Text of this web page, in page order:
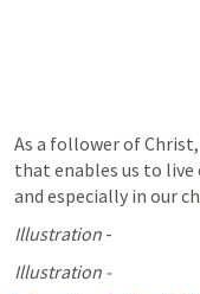
As a follower of
that enables us to live
and especially in our
Illustration -
Illustration -